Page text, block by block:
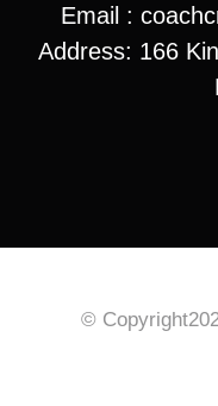
Email :
Address: 166
©